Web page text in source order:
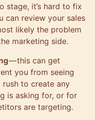
stage, it’s hard to fix
can review your sales
likely the problem
marketing side.
— this can get
you from seeing
rush to create any
is asking for, or for
are targeting.